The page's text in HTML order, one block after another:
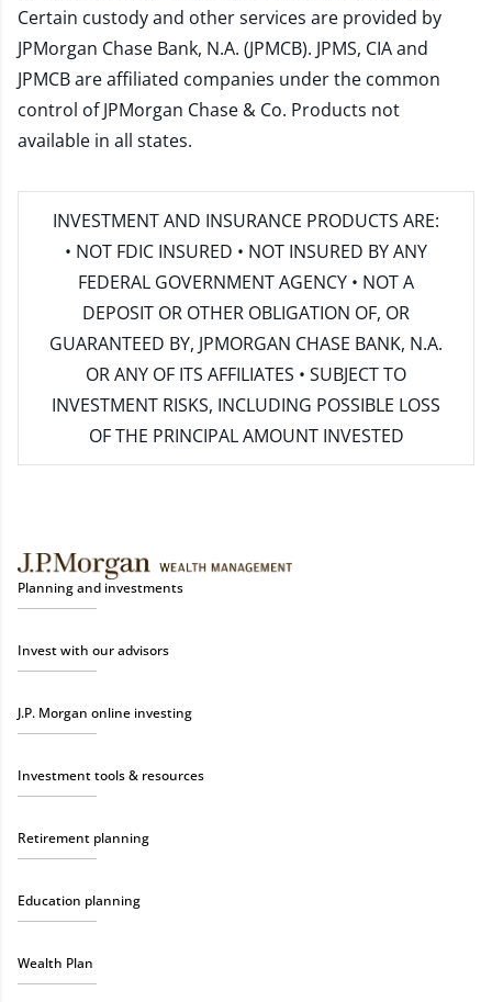
Certain custody and other services are provided by
JPMorgan Chase Bank, N.A. (JPMCB). JPMS, CIA and
JPMCB are affiliated companies under the common
control of JPMorgan Chase & Co. Products not
available in all states.
INVESTMENT AND INSURANCE PRODUCTS ARE:
• NOT FDIC INSURED • NOT INSURED BY ANY
FEDERAL GOVERNMENT AGENCY • NOT A
DEPOSIT OR OTHER OBLIGATION OF, OR
GUARANTEED BY, JPMORGAN CHASE BANK, N.A.
OR ANY OF ITS AFFILIATES • SUBJECT TO
INVESTMENT RISKS, INCLUDING POSSIBLE LOSS
OF THE PRINCIPAL AMOUNT INVESTED
Planning and investments
Invest with our advisors
J.P. Morgan online investing
Investment tools & resources
Retirement planning
Education planning
Wealth Plan